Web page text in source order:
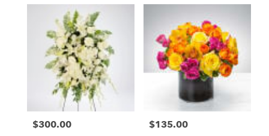
Price:
$300.00 Price:
$135.00